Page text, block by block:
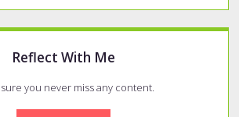
Reflect With Me
you never miss any content.